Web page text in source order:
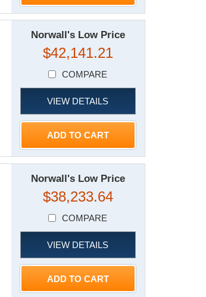
Norwall's Low Price
$42,141.21
COMPARE
VIEW DETAILS
ADD TO CART
Norwall's Low Price
$38,233.64
COMPARE
VIEW DETAILS
ADD TO CART